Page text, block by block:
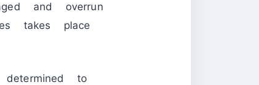
and overrun
takes place
to